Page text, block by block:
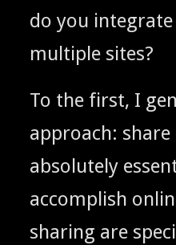
do you
mul­ti­ple sites?
To the first, I
approach:
absolute­ly
accom­plish
shar­ing are